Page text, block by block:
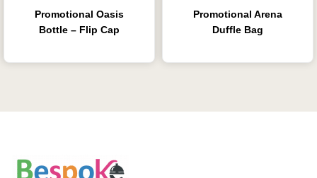
Promotional Oasis
Bottle – Flip Cap
Promotional Arena
Duffle Bag